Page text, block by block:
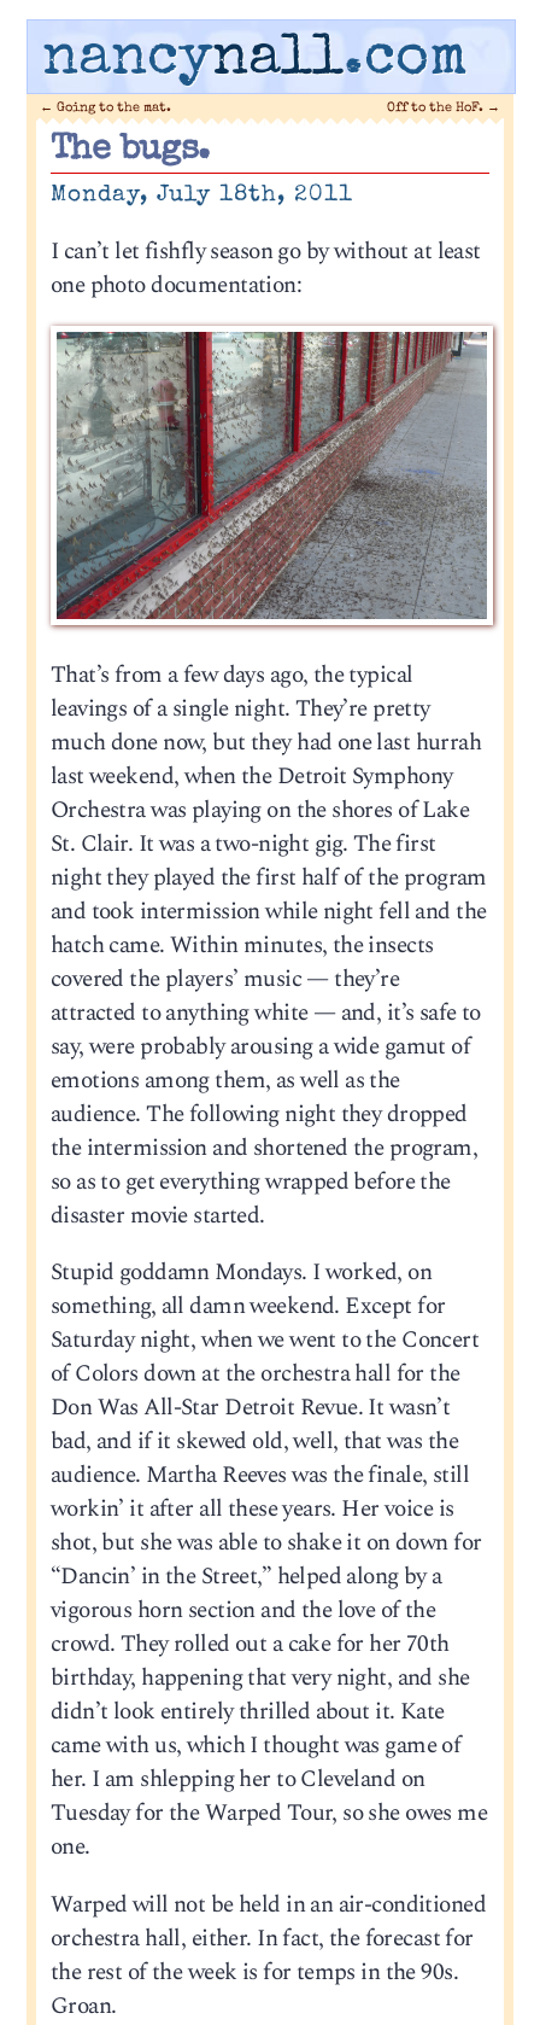
nancynall.com
← Going to the mat. Off to the HoF. →
The bugs.
Monday, July 18th, 2011
I can’t let fishfly season go by without at least
one photo documentation:
That’s from a few days ago, the typical
leavings of a single night. They’re pretty
much done now, but they had one last hurrah
last weekend, when the Detroit Symphony
Orchestra was playing on the shores of Lake
St. Clair. It was a two-night gig. The first
night they played the first half of the program
and took intermission while night fell and the
hatch came. Within minutes, the insects
covered the players’ music — they’re
attracted to anything white — and, it’s safe to
say, were probably arousing a wide gamut of
emotions among them, as well as the
audience. The following night they dropped
the intermission and shortened the program,
so as to get everything wrapped before the
disaster movie started.
Stupid goddamn Mondays. I worked, on
something, all damn weekend. Except for
Saturday night, when we went to the Concert
of Colors down at the orchestra hall for the
Don Was All-Star Detroit Revue. It wasn’t
bad, and if it skewed old, well, that was the
audience. Martha Reeves was the finale, still
workin’ it after all these years. Her voice is
shot, but she was able to shake it on down for
“Dancin’ in the Street,” helped along by a
vigorous horn section and the love of the
crowd. They rolled out a cake for her 70th
birthday, happening that very night, and she
didn’t look entirely thrilled about it. Kate
came with us, which I thought was game of
her. I am shlepping her to Cleveland on
Tuesday for the Warped Tour, so she owes me
one.
Warped will not be held in an air-conditioned
orchestra hall, either. In fact, the forecast for
the rest of the week is for temps in the 90s.
Groan.